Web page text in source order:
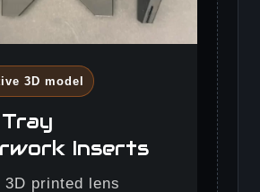
3D model
Inserts
3D printed lens